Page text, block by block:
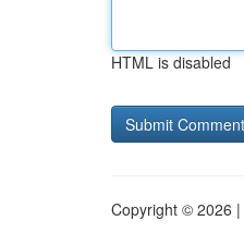
HTML is disabled
Copyright © 2026 |